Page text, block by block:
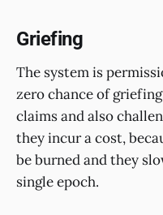
Griefing
The system is
zero chance of
claims and also
they incur a cost,
be burned and they
single epoch.